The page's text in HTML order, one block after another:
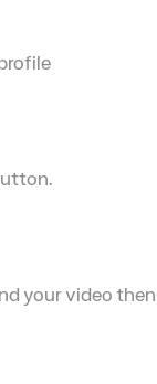
your video